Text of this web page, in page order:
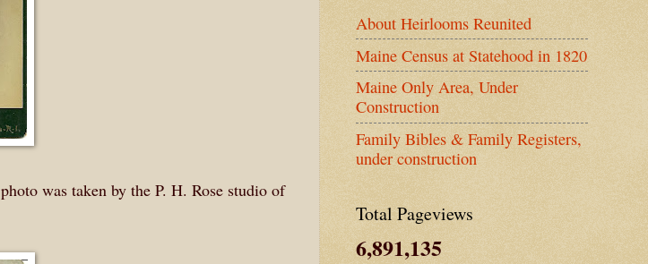
was taken by the P. H. Rose studio of
About Heirlooms Reunited
Maine Census at Statehood in 1820
Maine Only Area, Under
Construction
Family Bibles & Family Registers,
under construction
Total Pageviews
6,891,135